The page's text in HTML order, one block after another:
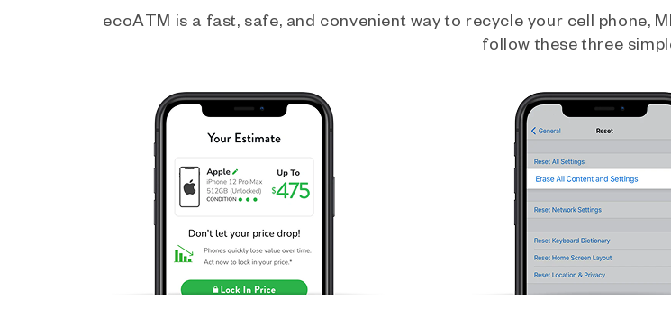
ecoATM is a fast, safe, and convenient way to recycle your cell phone,
follow these three